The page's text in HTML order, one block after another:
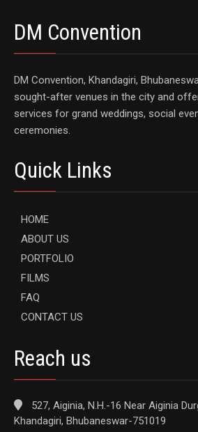
DM Convention
DM Convention, Khandagiri,
sought-after venues in the city and
services for grand weddings, social
ceremonies.
Quick Links
HOME
ABOUT US
PORTFOLIO
FILMS
FAQ
CONTACT US
Reach us
527, Aiginia, N.H.-16 Near Aiginia
Khandagiri, Bhubaneswar-751019